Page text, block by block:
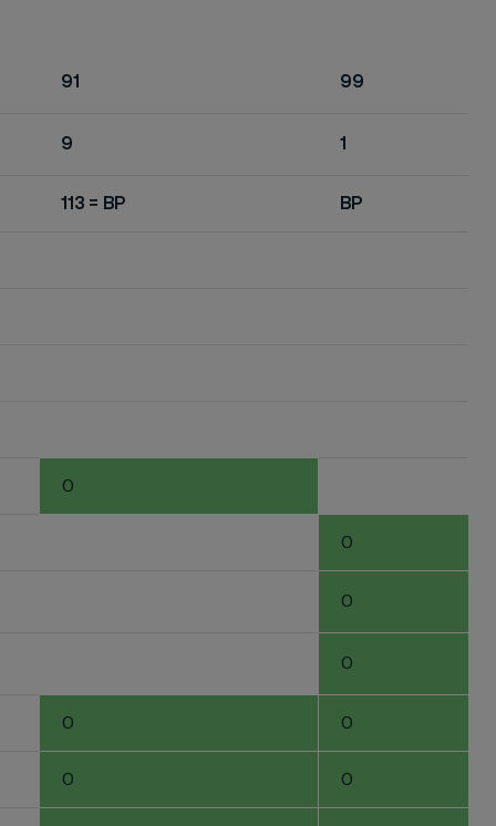
91 99
9 1
113 = BP BP
0
0
0
0
0 0
0 0